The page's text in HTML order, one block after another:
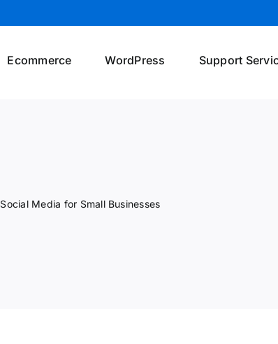
Ecommerce WordPress Support
Social Media for Small Businesses